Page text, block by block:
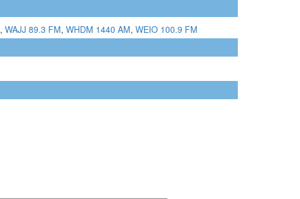
, WAJJ 89.3 FM, WHDM 1440 AM, WEIO 100.9 FM